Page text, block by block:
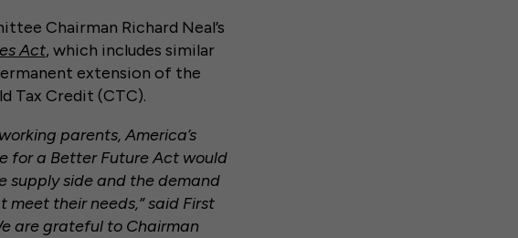
Chairman Richard Neal’s
Act, which includes similar
extension of the
Tax Credit (CTC).
parents, America’s
for a Better Future Act would
supply side and the demand
their needs,” said First
are grateful to Chairman